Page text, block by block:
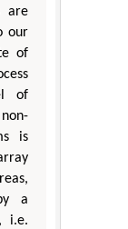
are
our
of
of
is
a
i.e.